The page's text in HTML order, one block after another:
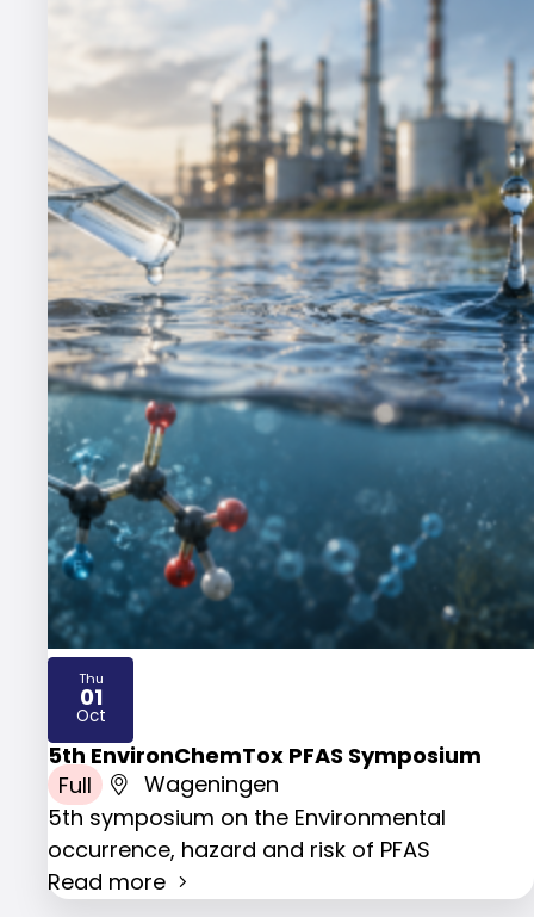
5th EnvironChemTox PFAS Symposium
Full
Wageningen
5th symposium on the Environmental
occurrence, hazard and risk of PFAS
Read more
Thu
01
Oct
2026